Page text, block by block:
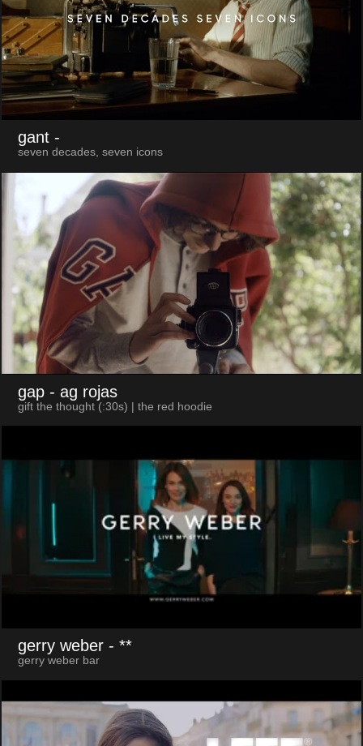
gant -
seven decades, seven icons
gap - ag rojas
gift the thought (:30s) | the red hoodie
gerry weber - **
gerry weber bar